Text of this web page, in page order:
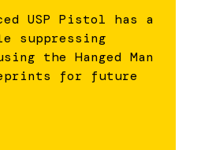
USP Pistol has a
suppressing
the Hanged Man
for future